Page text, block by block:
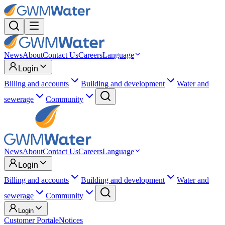
NewsAboutContact UsCareersLanguage
Login
Billing and accounts
Building and development
Water and
sewerage
Community
NewsAboutContact UsCareersLanguage
Login
Billing and accounts
Building and development
Water and
sewerage
Community
Login
Customer PortaleNotices